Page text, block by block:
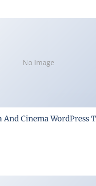
No Image
Cinema WordPress